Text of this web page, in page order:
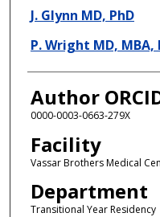
Presenter
J. Glynn MD, PhD
P. Wright MD, MBA,
Author
0000-0003-0663-279X
Facility
Vassar Brothers Medical
Department
Transitional Year Residency